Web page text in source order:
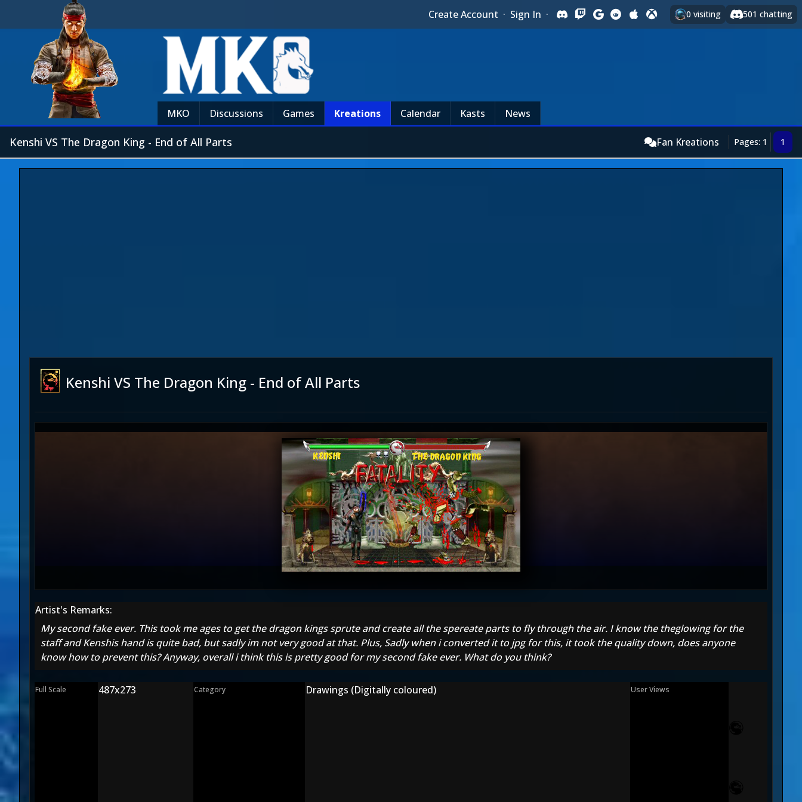
Create Account · Sign In · 0 visiting 501 chatting
MKO Discussions Games Kreations Calendar Kasts News
Kenshi VS The Dragon King - End of All Parts Fan Kreations Pages: 1 1
Kenshi VS The Dragon King - End of All Parts
Artist's Remarks:
My second fake ever. This took me ages to get the dragon kings sprute and create all the spereate parts to fly through the air. I know the theglowing for the
staff and Kenshis hand is quite bad, but sadly im not very good at that. Plus, Sadly when i converted it to jpg for this, it took the quality down, does anyone
know how to prevent this? Anyway, overall i think this is pretty good for my second fake ever. What do you think?
Full Scale 487x273 Category Drawings (Digitally coloured) User Views